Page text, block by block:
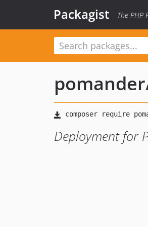
Packagist The PHP
pomander
Deployment for